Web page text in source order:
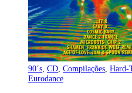
90´s CD Compilações Hard-
Eurodance